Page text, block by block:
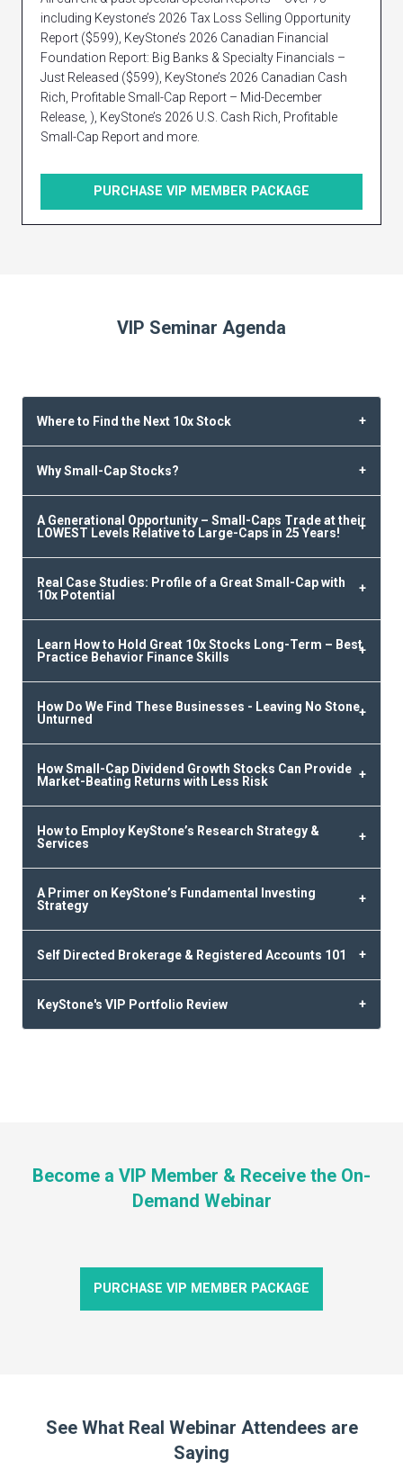
including Keystone’s 2026 Tax Loss Selling Opportunity
Report ($599), KeyStone’s 2026 Canadian Financial
Foundation Report: Big Banks & Specialty Financials –
Just Released ($599), KeyStone’s 2026 Canadian Cash
Rich, Profitable Small-Cap Report – Mid-December
Release, ), KeyStone’s 2026 U.S. Cash Rich, Profitable
Small-Cap Report and more.
PURCHASE VIP MEMBER PACKAGE
VIP Seminar Agenda
Where to Find the Next 10x Stock
Why Small-Cap Stocks?
A Generational Opportunity – Small-Caps Trade at their
LOWEST Levels Relative to Large-Caps in 25 Years!
Real Case Studies: Profile of a Great Small-Cap with
10x Potential
Learn How to Hold Great 10x Stocks Long-Term – Best
Practice Behavior Finance Skills
How Do We Find These Businesses - Leaving No Stone
Unturned
How Small-Cap Dividend Growth Stocks Can Provide
Market-Beating Returns with Less Risk
How to Employ KeyStone’s Research Strategy &
Services
A Primer on KeyStone’s Fundamental Investing
Strategy
Self Directed Brokerage & Registered Accounts 101
KeyStone's VIP Portfolio Review
Become a VIP Member & Receive the On-
Demand Webinar
PURCHASE VIP MEMBER PACKAGE
See What Real Webinar Attendees are
Saying